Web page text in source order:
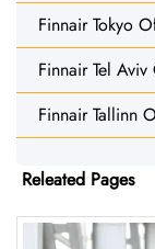
Finnair Tokyo
Finnair Tel
Finnair Tallinn
Releated Pages